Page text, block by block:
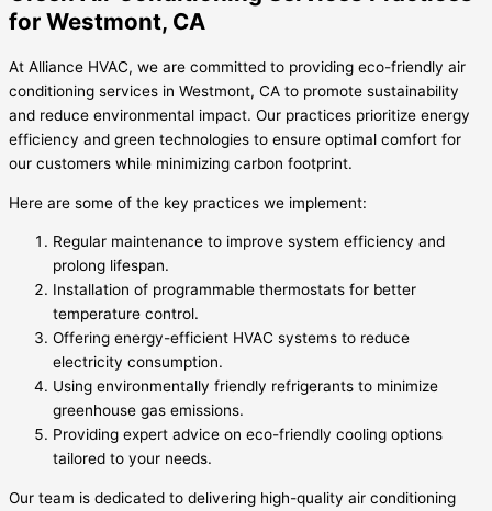
for Westmont, CA
At Alliance HVAC, we are committed to providing eco-friendly air
conditioning services in Westmont, CA to promote sustainability
and reduce environmental impact. Our practices prioritize energy
efficiency and green technologies to ensure optimal comfort for
our customers while minimizing carbon footprint.
Here are some of the key practices we implement:
Regular maintenance to improve system efficiency and
prolong lifespan.
Installation of programmable thermostats for better
temperature control.
Offering energy-efficient HVAC systems to reduce
electricity consumption.
Using environmentally friendly refrigerants to minimize
greenhouse gas emissions.
Providing expert advice on eco-friendly cooling options
tailored to your needs.
Our team is dedicated to delivering high-quality air conditioning